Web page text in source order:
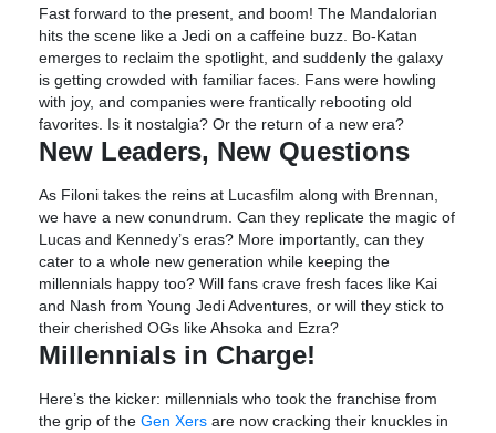
Fast forward to the present, and boom! The Mandalorian
hits the scene like a Jedi on a caffeine buzz. Bo-Katan
emerges to reclaim the spotlight, and suddenly the galaxy
is getting crowded with familiar faces. Fans were howling
with joy, and companies were frantically rebooting old
favorites. Is it nostalgia? Or the return of a new era?
New Leaders, New Questions
As Filoni takes the reins at Lucasfilm along with Brennan,
we have a new conundrum. Can they replicate the magic of
Lucas and Kennedy’s eras? More importantly, can they
cater to a whole new generation while keeping the
millennials happy too? Will fans crave fresh faces like Kai
and Nash from Young Jedi Adventures, or will they stick to
their cherished OGs like Ahsoka and Ezra?
Millennials in Charge!
Here’s the kicker: millennials who took the franchise from
the grip of the Gen Xers are now cracking their knuckles in